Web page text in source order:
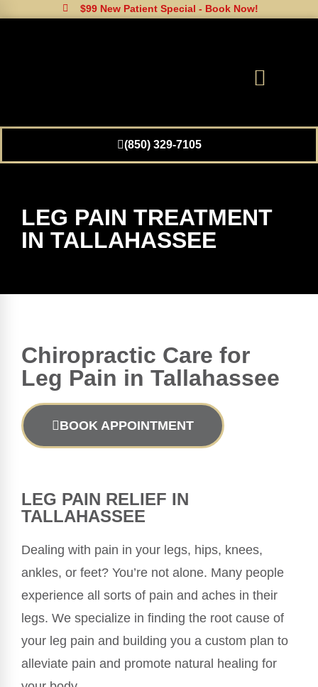
$99 New Patient Special - Book Now!
(850) 329-7105
LEG PAIN TREATMENT
IN TALLAHASSEE
Chiropractic Care for
Leg Pain in Tallahassee
BOOK APPOINTMENT
LEG PAIN RELIEF IN
TALLAHASSEE
Dealing with pain in your legs, hips, knees,
ankles, or feet? You’re not alone. Many people
experience all sorts of pain and aches in their
legs. We specialize in finding the root cause of
your leg pain and building you a custom plan to
alleviate pain and promote natural healing for